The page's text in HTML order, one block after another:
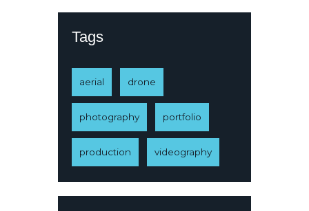
Tags
aerial drone
photography portfolio
production videography